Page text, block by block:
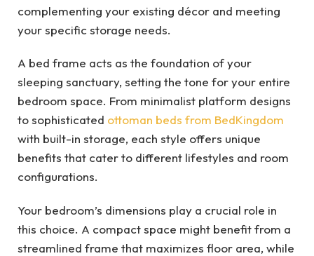
complementing your existing décor and meeting
your specific storage needs.
A bed frame acts as the foundation of your
sleeping sanctuary, setting the tone for your entire
bedroom space. From minimalist platform designs
to sophisticated ottoman beds from BedKingdom
with built-in storage, each style offers unique
benefits that cater to different lifestyles and room
configurations.
Your bedroom’s dimensions play a crucial role in
this choice. A compact space might benefit from a
streamlined frame that maximizes floor area, while